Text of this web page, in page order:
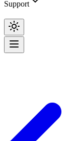
Support